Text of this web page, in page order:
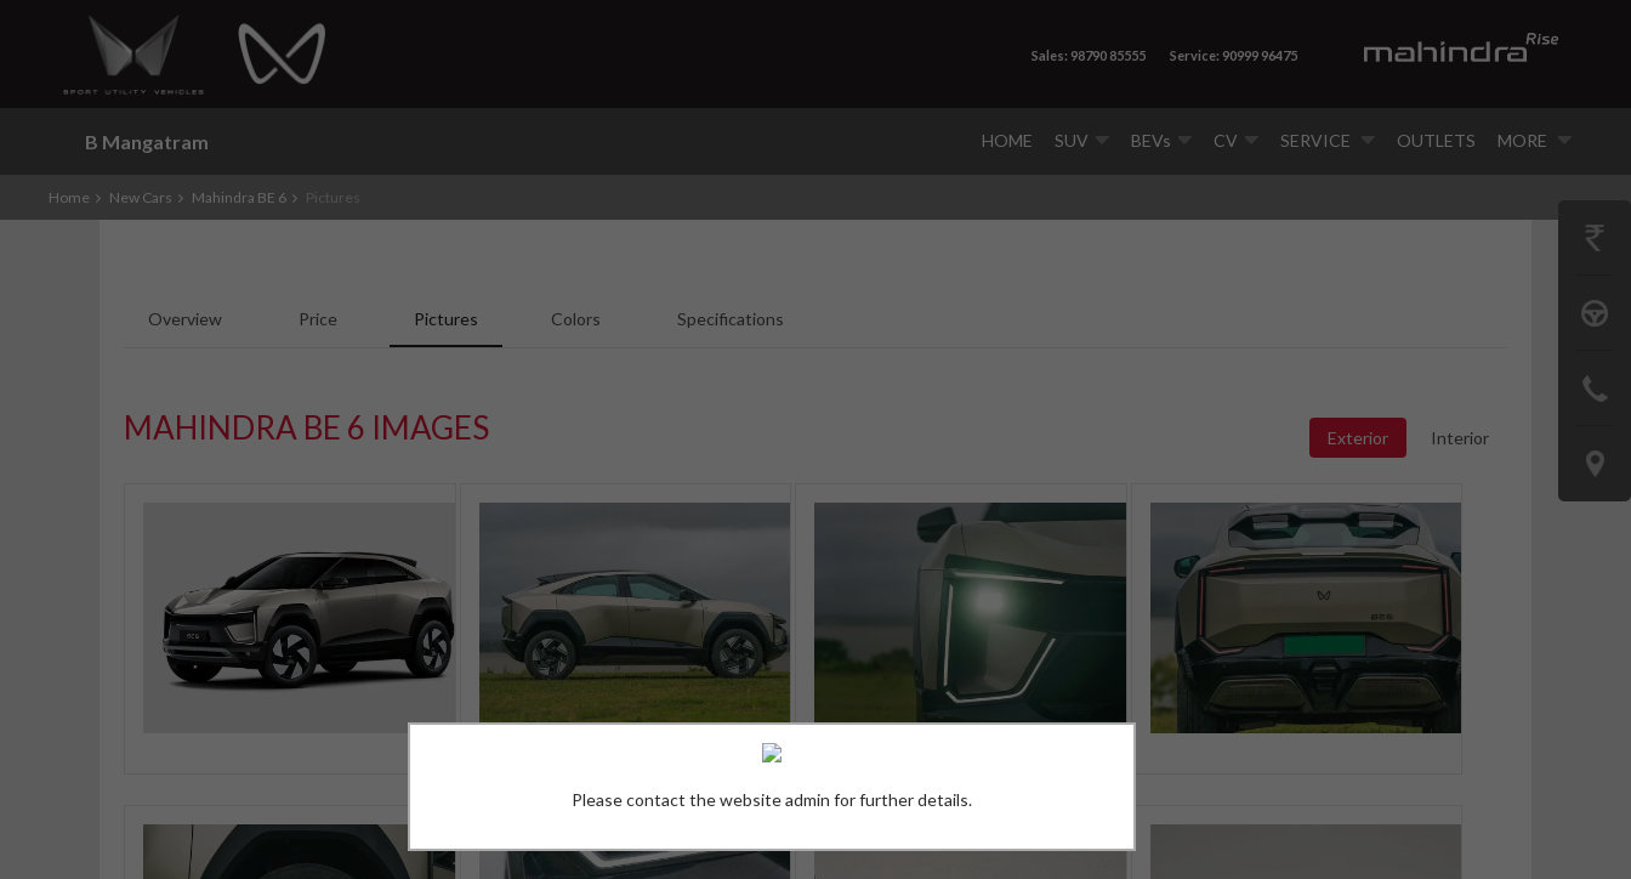
B Mangatram HOME SUV BEVs CV SERVICE OUTLETS MORE
Sales: 98790 85555 Service: 90999 96475
Home New Cars Mahindra BE 6 Pictures
Overview Price Pictures Colors Specifications
MAHINDRA BE 6 IMAGES Exterior Interior
GET
BOOK
TEST
LOCATE
US
Please contact the website admin for further details.